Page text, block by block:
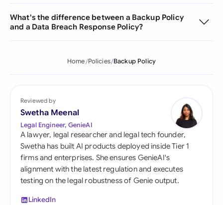
What's the difference between a Backup Policy
and a Data Breach Response Policy?
Home Policies Backup Policy
Reviewed by
Swetha Meenal
Legal Engineer, GenieAI
A lawyer, legal researcher and legal tech founder,
Swetha has built AI products deployed inside Tier 1
firms and enterprises. She ensures GenieAI's
alignment with the latest regulation and executes
testing on the legal robustness of Genie output.
LinkedIn